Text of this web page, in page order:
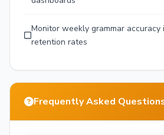
Monitor weekly grammar accuracy
retention rates
Frequently Asked